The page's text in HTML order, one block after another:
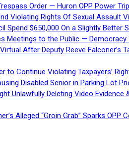
Order — Huron OPP Power
Violating Rights Of Sexual Assault
Spend $650,000 On a Slightly Better
Meetings to the Public — Democracy
After Deputy Reeve
to Continue Violating Taxpayers’
Disabled Senior in Parking Lot
Unlawfully Deleting Video
Alleged “Groin Grab” Sparks